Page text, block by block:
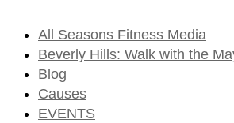
All Seasons Fitness Media
Beverly Hills: Walk with the
Blog
Causes
EVENTS